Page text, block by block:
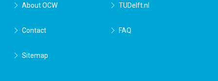
About OCW TUDelft.nl
Contact FAQ
Sitemap